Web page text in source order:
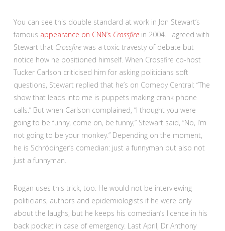
You can see this double standard at work in Jon Stewart’s
famous appearance on CNN’s Crossfirein 2004. I agreed with
Stewart that Crossfirewas a toxic travesty of debate but
notice how he positioned himself. When Crossfire co-host
Tucker Carlson criticised him for asking politicians soft
questions, Stewart replied that he’s on Comedy Central: “The
show that leads into me is puppets making crank phone
calls.” But when Carlson complained, “I thought you were
going to be funny, come on, be funny,” Stewart said, “No, I’m
not going to be your monkey.” Depending on the moment,
he is Schrödinger’s comedian: just a funnyman but also not
just a funnyman.
Rogan uses this trick, too. He would not be interviewing
politicians, authors and epidemiologists if he were only
about the laughs, but he keeps his comedian’s licence in his
back pocket in case of emergency. Last April, Dr Anthony